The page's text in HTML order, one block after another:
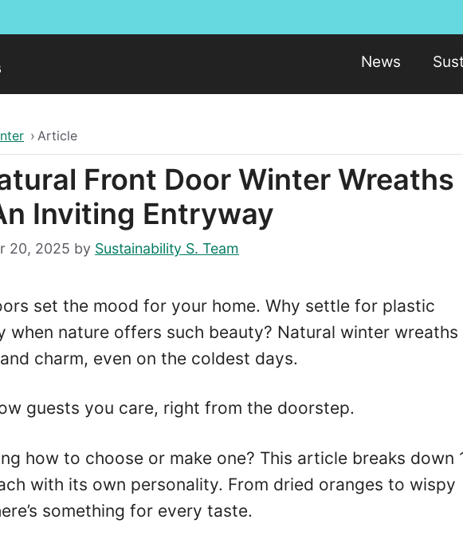
News
› Article
Front Door Winter Wreaths
Inviting Entryway
20, 2025 by Sustainability S. Team
set the mood for your home. Why settle for plastic
when nature offers such beauty? Natural winter wreaths
charm, even on the coldest days.
guests you care, right from the doorstep.
how to choose or make one? This article breaks down
with its own personality. From dried oranges to wispy
something for every taste.